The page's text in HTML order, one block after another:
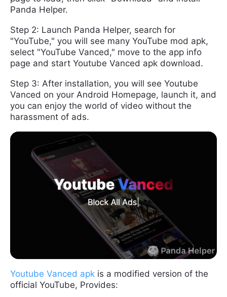
Panda Helper.
Step 2: Launch Panda Helper, search for
"YouTube," you will see many YouTube mod apk,
select "YouTube Vanced," move to the app info
page and start Youtube Vanced apk download.
Step 3: After installation, you will see Youtube
Vanced on your Android Homepage, launch it, and
you can enjoy the world of video without the
harassment of ads.
Youtube Vanced apk is a modified version of the
official YouTube, Provides: